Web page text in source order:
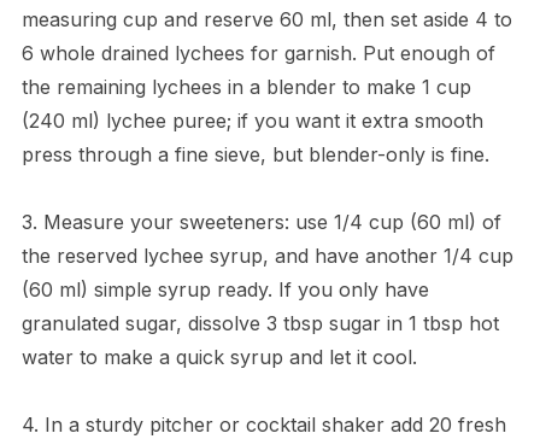
measuring cup and reserve 60 ml, then set aside 4 to
6 whole drained lychees for garnish. Put enough of
the remaining lychees in a blender to make 1 cup
(240 ml) lychee puree; if you want it extra smooth
press through a fine sieve, but blender-only is fine.
3. Measure your sweeteners: use 1/4 cup (60 ml) of
the reserved lychee syrup, and have another 1/4 cup
(60 ml) simple syrup ready. If you only have
granulated sugar, dissolve 3 tbsp sugar in 1 tbsp hot
water to make a quick syrup and let it cool.
4. In a sturdy pitcher or cocktail shaker add 20 fresh